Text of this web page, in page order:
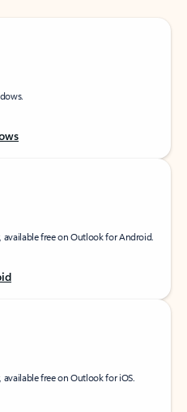
free on Outlook for Android.
free on Outlook for iOS.